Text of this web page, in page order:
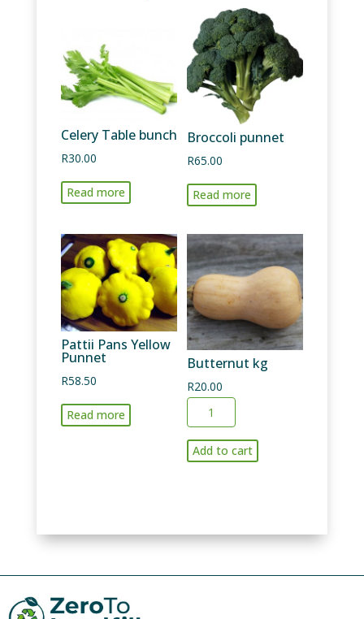
Celery Table bunch
R30.00
Read more
Broccoli punnet
R65.00
Read more
Pattii Pans Yellow
Punnet
R58.50
Read more
Butternut kg
R20.00
Butternut
kg
quantity
Add to cart